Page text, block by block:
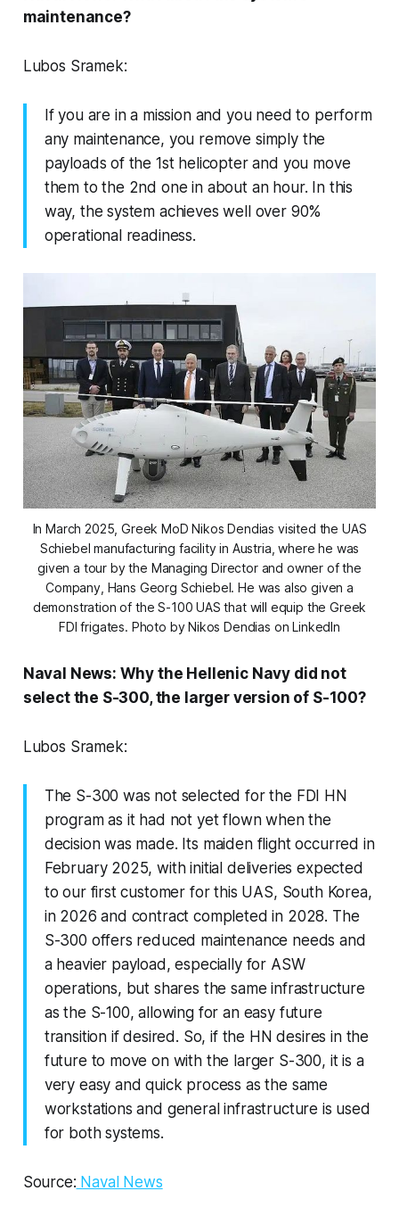
maintenance?
Lubos Sramek:
If you are in a mission and you need to perform
any maintenance, you remove simply the
payloads of the 1st helicopter and you move
them to the 2nd one in about an hour. In this
way, the system achieves well over 90%
operational readiness.
In March 2025, Greek MoD Nikos Dendias visited the UAS
Schiebel manufacturing facility in Austria, where he was
given a tour by the Managing Director and owner of the
Company, Hans Georg Schiebel. He was also given a
demonstration of the S-100 UAS that will equip the Greek
FDI frigates. Photo by Nikos Dendias on LinkedIn
Naval News: Why the Hellenic Navy did not
select the S-300, the larger version of S-100?
Lubos Sramek:
The S-300 was not selected for the FDI HN
program as it had not yet flown when the
decision was made. Its maiden flight occurred in
February 2025, with initial deliveries expected
to our first customer for this UAS, South Korea,
in 2026 and contract completed in 2028. The
S-300 offers reduced maintenance needs and
a heavier payload, especially for ASW
operations, but shares the same infrastructure
as the S-100, allowing for an easy future
transition if desired. So, if the HN desires in the
future to move on with the larger S-300, it is a
very easy and quick process as the same
workstations and general infrastructure is used
for both systems.
Source: Naval News